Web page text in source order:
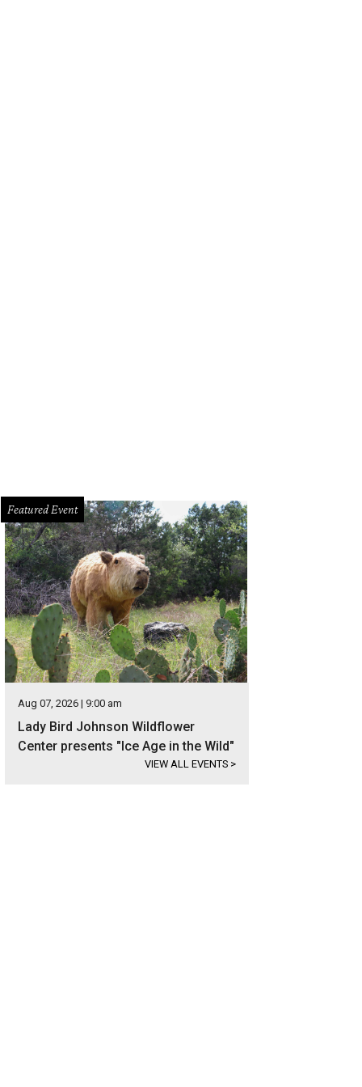
Featured Event
Aug 07, 2026 | 9:00 am
Lady Bird Johnson Wildflower
Center presents "Ice Age in the Wild"
VIEW ALL EVENTS >